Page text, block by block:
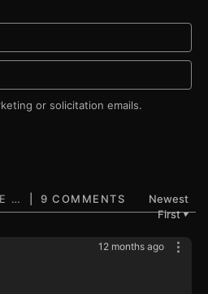
or solicitation emails.
9 COMMENTS
Newest
First▼
12 months ago